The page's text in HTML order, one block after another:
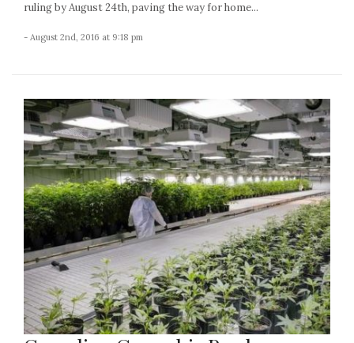
ruling by August 24th, paving the way for home...
- August 2nd, 2016 at 9:18 pm